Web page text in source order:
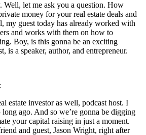
Well, let me ask you a question. How
money for your real estate deals and
my guest today has already worked with
and works with them on how to
Boy, is this gonna be an exciting
is a speaker, author, and entrepreneur.
estate investor as well, podcast host. I
ago. And so we’re gonna be digging
your capital raising in just a moment.
and guest, Jason Wright, right after